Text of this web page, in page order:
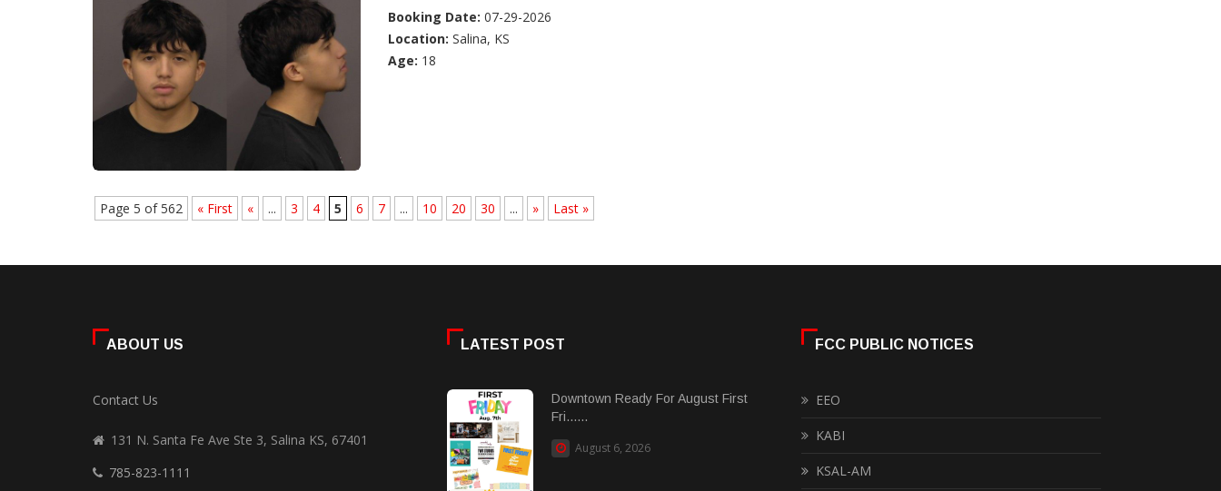
Booking Date: 07-29-2026
Location: Salina, KS
Age: 18
Page 5 of 562 « First « ... 3 4 5 6 7 ... 10 20 30 ... » Last »
ABOUT US
Contact Us
131 N. Santa Fe Ave Ste 3, Salina KS, 67401
785-823-1111
LATEST POST
Downtown Ready For August First
Fri......
August 6, 2026
FCC PUBLIC NOTICES
EEO
KABI
KSAL-AM